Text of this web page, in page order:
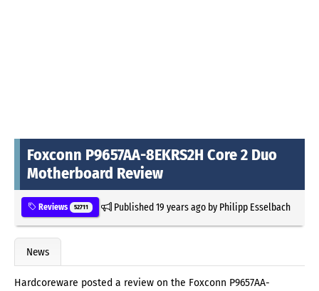
Foxconn P9657AA-8EKRS2H Core 2 Duo
Motherboard Review
Reviews 52711 Published19 years agoby Philipp Esselbach
News
Hardcoreware posted a review on the Foxconn P9657AA-